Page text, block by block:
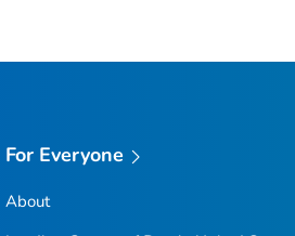
For Everyone
About